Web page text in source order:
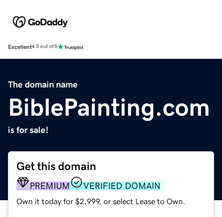
Excellent4.5 out of 5
The domain name
BiblePainting.com
is for sale!
Get this domain
PREMIUM VERIFIED DOMAIN
Own it today for $2,999, or select Lease to Own.